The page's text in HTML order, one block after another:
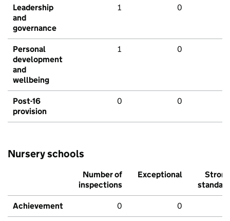
Leadership
and
governance
1 0
Personal
development
and
wellbeing
1 0
Post-16
provision
0 0
Nursery schools
Number of
inspections
Exceptional
Strong
standard
Achievement 0 0